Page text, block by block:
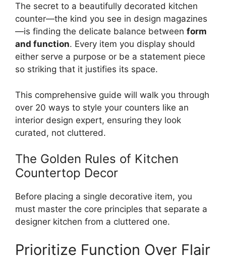
The secret to a beautifully decorated kitchen
counter—the kind you see in design magazines
—is finding the delicate balance between form
and function. Every item you display should
either serve a purpose or be a statement piece
so striking that it justifies its space.
This comprehensive guide will walk you through
over 20 ways to style your counters like an
interior design expert, ensuring they look
curated, not cluttered.
The Golden Rules of Kitchen
Countertop Decor
Before placing a single decorative item, you
must master the core principles that separate a
designer kitchen from a cluttered one.
Prioritize Function Over Flair